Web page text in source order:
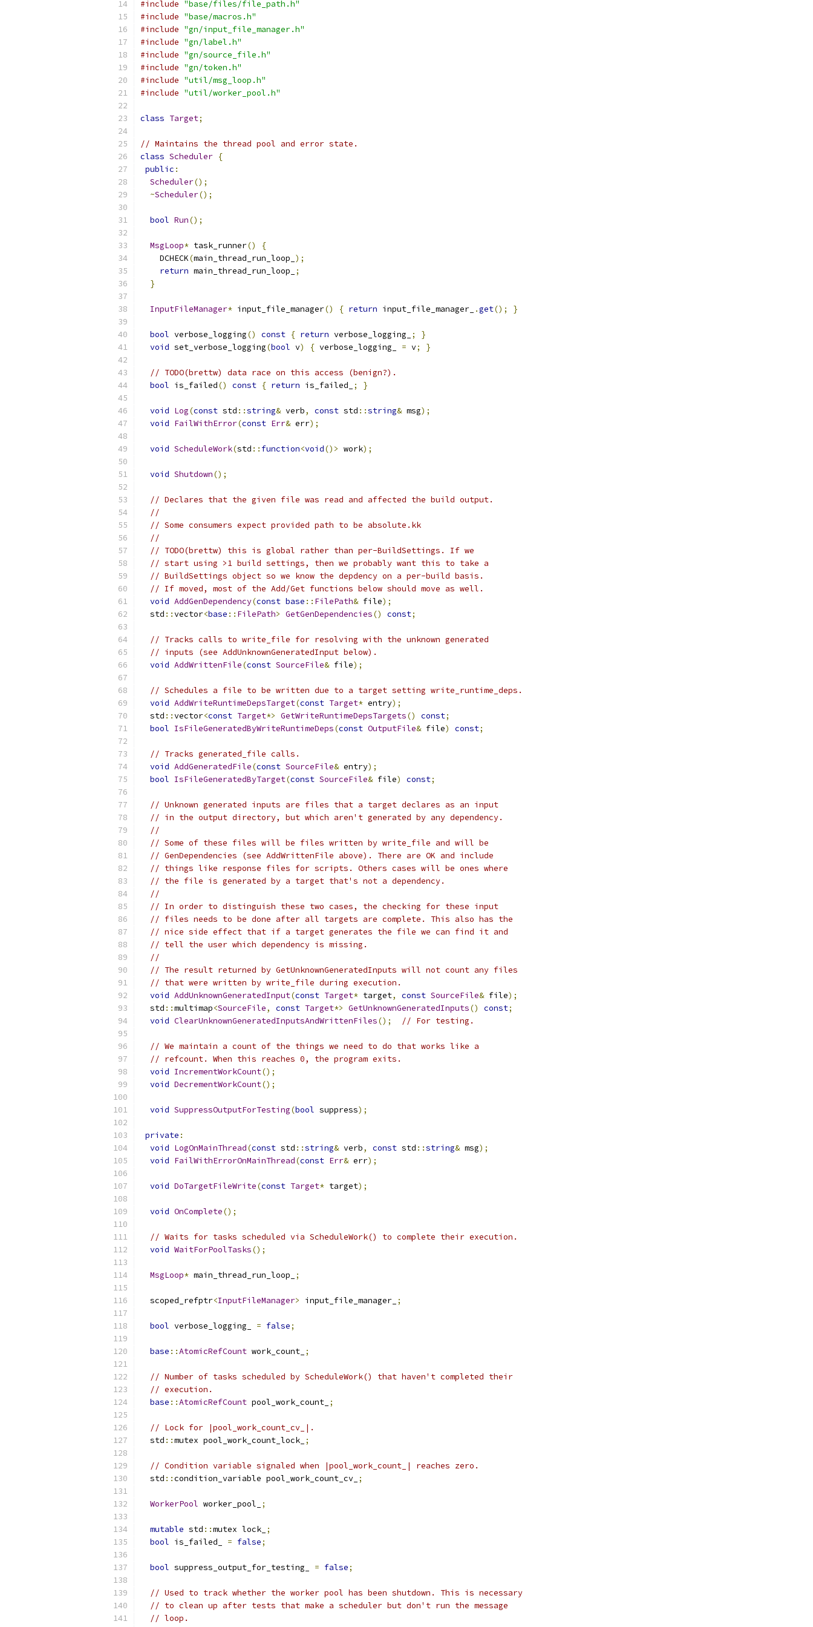
#include "base/files/file_path.h"
#include "base/macros.h"
#include "gn/input_file_manager.h"
#include "gn/label.h"
#include "gn/source_file.h"
#include "gn/token.h"
#include "util/msg_loop.h"
#include "util/worker_pool.h"
class Target;
// Maintains the thread pool and error state.
class Scheduler {
public :
Scheduler();
~Scheduler();
bool Run();
MsgLoop* task_runner()
{
    DCHECK
(main_thread_run_loop_ );
return main_thread_run_loop_
;
}
InputFileManager* input_file_manager() { return input_file_manager_ .get(); }
bool verbose_logging() const { return verbose_logging_ ;
}
void set_verbose_logging(bool v) { verbose_logging_ = v; }
// TODO(brettw) data race on this access (benign?).
bool is_failed() const { return is_failed_ ; }
void Log(const std ::string& verb, const std ::string& msg);
void FailWithError(const Err& err);
void ScheduleWork(std :: function<void()> work);
void Shutdown();
// Declares that the given file was read and affected the build output.
//
// Some consumers expect provided path to be absolute.kk
//
// TODO(brettw) this is global rather than per-BuildSettings. If we
// start using >1 build settings, then we probably want this to take a
// BuildSettings object so we know the depdency on a per-build basis.
// If moved, most of the Add/Get functions below should move as well.
void AddGenDependency(const base :: FilePath& file);
  std
::vector<base :: FilePath> GetGenDependencies() const;
// Tracks calls to write_file for resolving with the unknown generated
// inputs (see AddUnknownGeneratedInput below).
void AddWrittenFile(const SourceFile& file);
// Schedules a file to be written due to a target setting write_runtime_deps.
void AddWriteRuntimeDepsTarget(const Target* entry);
  std
::vector<const Target*> GetWriteRuntimeDepsTargets() const;
bool IsFileGeneratedByWriteRuntimeDeps(const OutputFile& file) const;
// Tracks generated_file calls.
void AddGeneratedFile(const SourceFile& entry);
bool IsFileGeneratedByTarget(const SourceFile& file) const;
// Unknown generated inputs are files that a target declares as an input
// in the output directory, but which aren't generated by any dependency.
//
// Some of these files will be files written by write_file and will be
// GenDependencies (see AddWrittenFile above). There are OK and include
// things like response files for scripts. Others cases will be ones where
// the file is generated by a target that's not a dependency.
//
// In order to distinguish these two cases, the checking for these input
// files needs to be done after all targets are complete. This also has the
// nice side effect that if a target generates the file we can find it and
// tell the user which dependency is missing.
//
// The result returned by GetUnknownGeneratedInputs will not count any files
// that were written by write_file during execution.
void AddUnknownGeneratedInput(const Target* target, const SourceFile& file);
  std
::multimap<SourceFile, const Target*> GetUnknownGeneratedInputs() const;
void ClearUnknownGeneratedInputsAndWrittenFiles(); // For testing.
// We maintain a count of the things we need to do that works like a
// refcount. When this reaches 0, the program exits.
void IncrementWorkCount();
void DecrementWorkCount();
void SuppressOutputForTesting(bool suppress);
private :
void LogOnMainThread(const std ::string& verb, const std ::string& msg);
void FailWithErrorOnMainThread(const Err& err);
void DoTargetFileWrite(const Target* target);
void OnComplete();
// Waits for tasks scheduled via ScheduleWork() to complete their execution.
void WaitForPoolTasks();
MsgLoop* main_thread_run_loop_ ;
  scoped_refptr
<InputFileManager> input_file_manager_ ;
bool verbose_logging_ = false;
base ::AtomicRefCount work_count_ ;
// Number of tasks scheduled by ScheduleWork() that haven't completed their
// execution.
base ::AtomicRefCount pool_work_count_ ;
// Lock for |pool_work_count_cv_|.
  std
::mutex pool_work_count_lock_ ;
// Condition variable signaled when |pool_work_count_| reaches zero.
  std
::condition_variable pool_work_count_cv_ ;
WorkerPool worker_pool_ ;
mutable std ::mutex lock_ ;
bool is_failed_ = false;
bool suppress_output_for_testing_ = false;
// Used to track whether the worker pool has been shutdown. This is necessary
// to clean up after tests that make a scheduler but don't run the message
// loop.